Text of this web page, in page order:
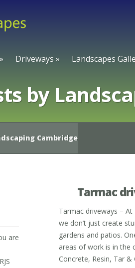
» Driveways » Landscapes
by
Cambridge
are
Tarmac
Tarmac driveways – At
we don’t just create
gardens and patios.
areas of work is in the
Concrete, Resin, Tar &